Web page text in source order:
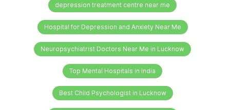
depression treatment centre near me
Hospital for Depression and Anxiety Near Me
Neuropsychiatrist Doctors Near Me in Lucknow
Top Mental Hospitals in India
Best Child Psychologist in Lucknow